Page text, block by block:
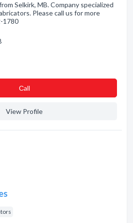
Selkirk, MB. Company specialized
Please call us for more
1780
Сall
View Profile